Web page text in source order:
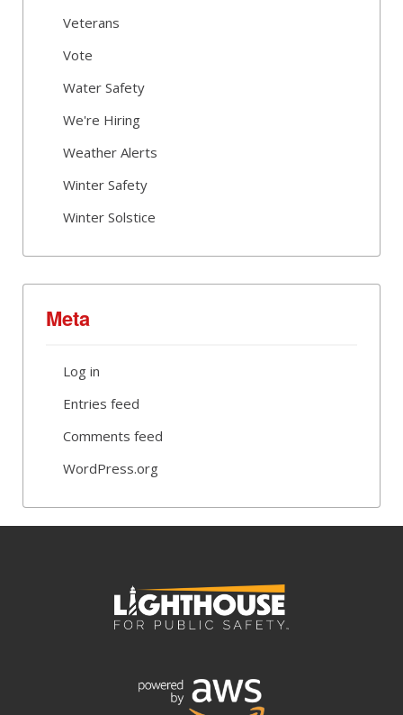
Veterans
Vote
Water Safety
We're Hiring
Weather Alerts
Winter Safety
Winter Solstice
Meta
Log in
Entries feed
Comments feed
WordPress.org